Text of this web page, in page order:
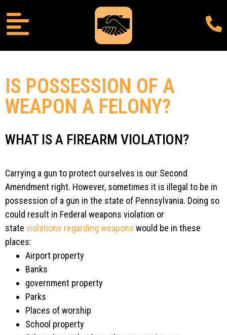
IS POSSESSION OF A
WEAPON A FELONY?
WHAT IS A FIREARM VIOLATION?
Carrying a gun to protect ourselves is our Second
Amendment right. However, sometimes it is illegal to be in
possession of a gun in the state of Pennsylvania. Doing so
could result in Federal weapons violation or
state violations regarding weapons would be in these
places:
Airport property
Banks
government property
Parks
Places of worship
School property